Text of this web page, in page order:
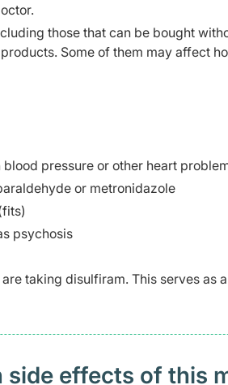
those that can be bought
Some of them may affect
pressure or other heart
or metronidazole
psychosis
taking disulfiram. This serves as
effects of this